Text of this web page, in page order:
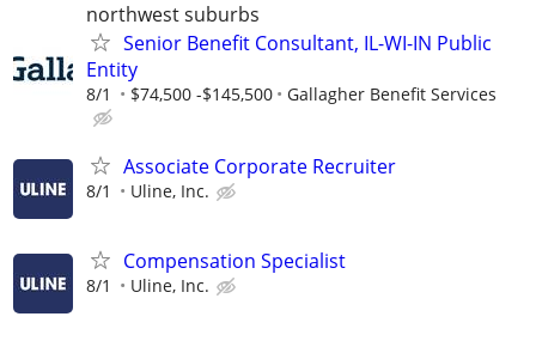
northwest suburbs
Senior Benefit Consultant, IL-WI-IN Public
Entity
8/1 $74,500 -$145,500 Gallagher Benefit Services
Associate Corporate Recruiter
8/1 Uline, Inc.
Compensation Specialist
8/1 Uline, Inc.